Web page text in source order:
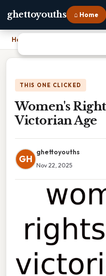
ghettoyouths ⌂ Home
Home
THIS ONE CLICKED
Women's
Victorian Age
GH
ghettoyouths
Nov 22, 2025